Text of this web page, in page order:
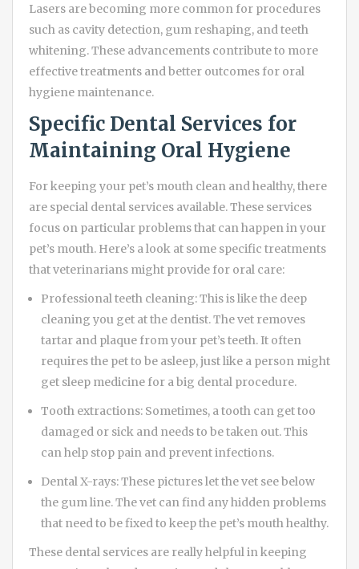
Lasers are becoming more common for procedures
such as cavity detection, gum reshaping, and teeth
whitening. These advancements contribute to more
effective treatments and better outcomes for oral
hygiene maintenance.
Specific Dental Services for
Maintaining Oral Hygiene
For keeping your pet’s mouth clean and healthy, there
are special dental services available. These services
focus on particular problems that can happen in your
pet’s mouth. Here’s a look at some specific treatments
that veterinarians might provide for oral care:
Professional teeth cleaning: This is like the deep
cleaning you get at the dentist. The vet removes
tartar and plaque from your pet’s teeth. It often
requires the pet to be asleep, just like a person might
get sleep medicine for a big dental procedure.
Tooth extractions: Sometimes, a tooth can get too
damaged or sick and needs to be taken out. This
can help stop pain and prevent infections.
Dental X-rays: These pictures let the vet see below
the gum line. The vet can find any hidden problems
that need to be fixed to keep the pet’s mouth healthy.
These dental services are really helpful in keeping